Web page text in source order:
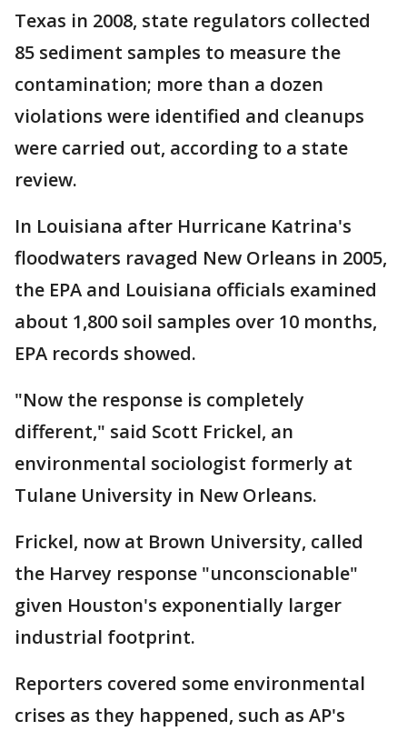
Texas in 2008, state regulators collected
85 sediment samples to measure the
contamination; more than a dozen
violations were identified and cleanups
were carried out, according to a state
review.
In Louisiana after Hurricane Katrina's
floodwaters ravaged New Orleans in 2005,
the EPA and Louisiana officials examined
about 1,800 soil samples over 10 months,
EPA records showed.
"Now the response is completely
different," said Scott Frickel, an
environmental sociologist formerly at
Tulane University in New Orleans.
Frickel, now at Brown University, called
the Harvey response "unconscionable"
given Houston's exponentially larger
industrial footprint.
Reporters covered some environmental
crises as they happened, such as AP's